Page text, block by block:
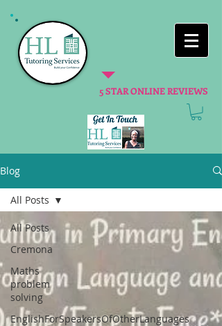
5 STAR ONLINE REVIEWS
Blog
All Posts
Cremona
Maths
problem
solving
EnglishForSpeakersOfOtherLanguages
All Posts